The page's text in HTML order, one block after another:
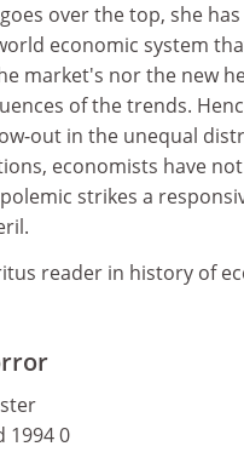
over the top, she
economic system
market's nor the new
of the trends.
out in the unequal
economists have
strikes a
reader in history of
1994 0